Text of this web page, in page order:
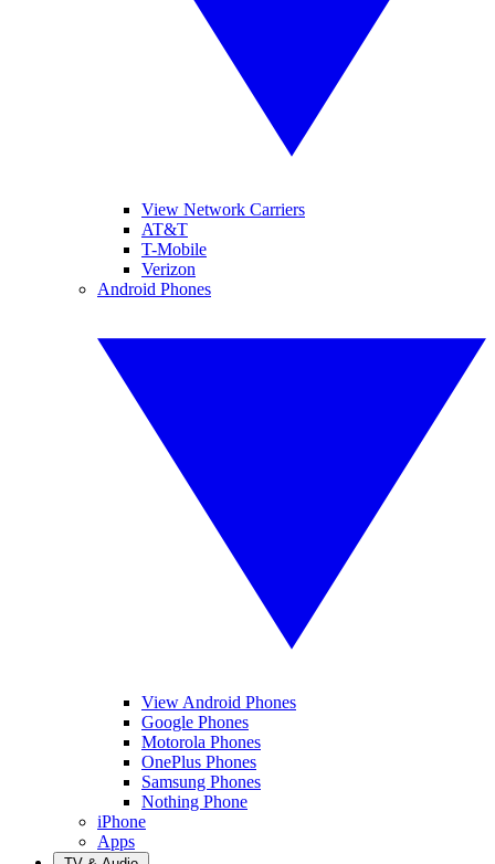
View Network Carriers
AT&T
T-Mobile
Verizon
Android Phones
View Android Phones
Google Phones
Motorola Phones
OnePlus Phones
Samsung Phones
Nothing Phone
iPhone
Apps